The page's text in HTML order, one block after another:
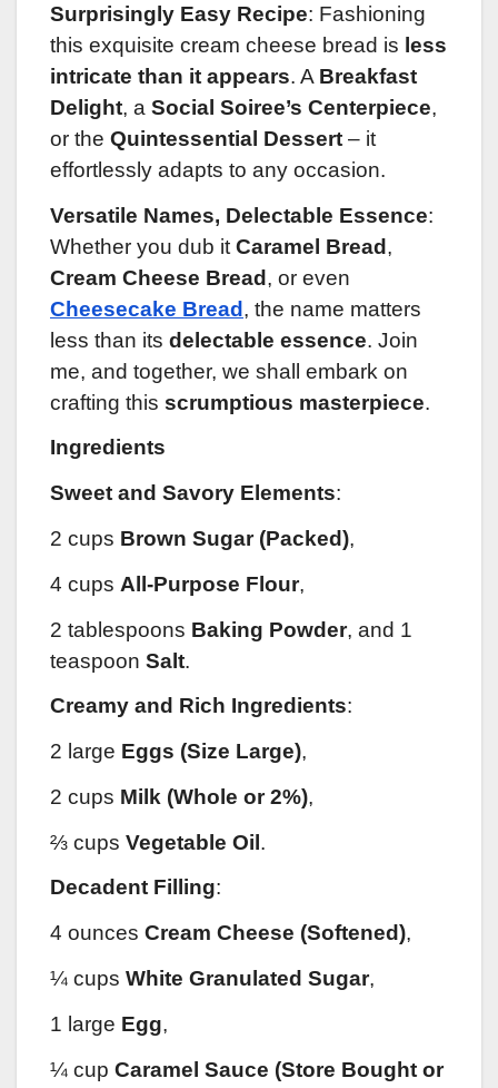
Surprisingly Easy Recipe: Fashioning
this exquisite cream cheese bread is less
intricate than it appears. A Breakfast
Delight, a Social Soiree’s Centerpiece,
or the Quintessential Dessert – it
effortlessly adapts to any occasion.
Versatile Names, Delectable Essence:
Whether you dub it Caramel Bread,
Cream Cheese Bread, or even
Cheesecake Bread, the name matters
less than its delectable essence. Join
me, and together, we shall embark on
crafting this scrumptious masterpiece.
Ingredients
Sweet and Savory Elements:
2 cups Brown Sugar (Packed),
4 cups All-Purpose Flour,
2 tablespoons Baking Powder, and 1
teaspoon Salt.
Creamy and Rich Ingredients:
2 large Eggs (Size Large),
2 cups Milk (Whole or 2%),
⅔ cups Vegetable Oil.
Decadent Filling:
4 ounces Cream Cheese (Softened),
¼ cups White Granulated Sugar,
1 large Egg,
¼ cup Caramel Sauce (Store Bought or